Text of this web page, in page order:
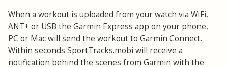
When a workout is uploaded from your watch via WiFi,
ANT+ or USB the Garmin Express app on your phone,
PC or Mac will send the workout to Garmin Connect.
Within seconds SportTracks.mobi will receive a
notification behind the scenes from Garmin with the